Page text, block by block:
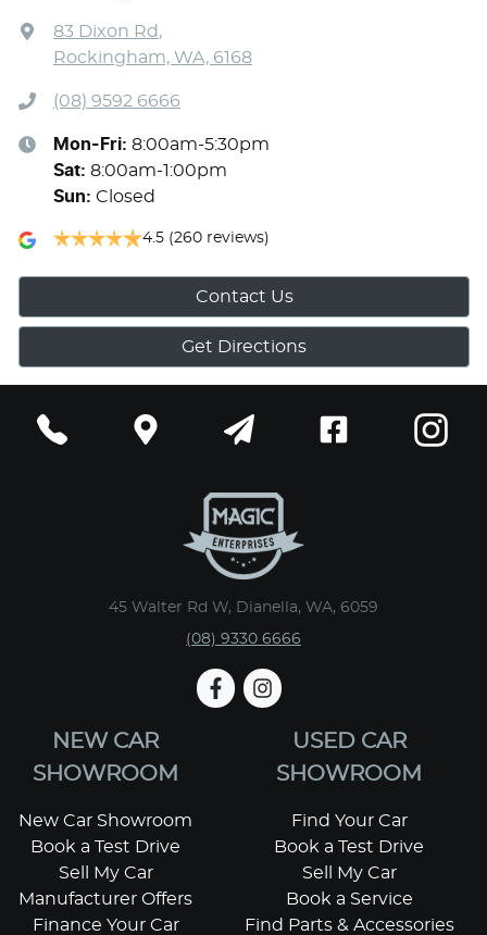
83 Dixon Rd ,
Rockingham, WA, 6168
(08) 9592 6666
Mon-Fri: 8:00am-5:30pm
Sat: 8:00am-1:00pm
Sun: Closed
4.5 (260 reviews)
Contact Us
Get Directions
45 Walter Rd W, Dianella, WA, 6059
(08) 9330 6666
NEW CAR
SHOWROOM
New Car Showroom
Book a Test Drive
Sell My Car
Manufacturer Offers
Finance Your Car
USED CAR
SHOWROOM
Find Your Car
Book a Test Drive
Sell My Car
Book a Service
Find Parts & Accessories